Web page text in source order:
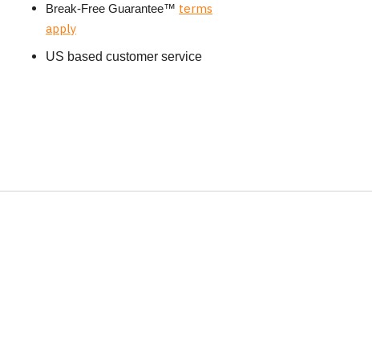
Break-Free Guarantee™ terms
apply
US based customer service